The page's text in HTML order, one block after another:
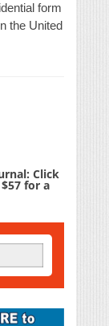
form
the United
Click
for a